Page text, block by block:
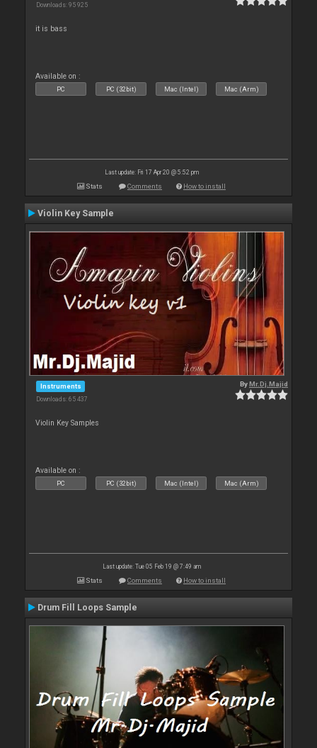
Downloads: 95 925
it is bass
Available on :
PC PC (32bit) Mac (Intel) Mac (Arm)
Last update: Fri 17 Apr 20 @ 5:52 pm
Stats Comments How to install
Violin Key Sample
Instruments
Downloads: 65 437
ByMr.Dj.Majid
Violin Key Samples
Available on :
PC PC (32bit) Mac (Intel) Mac (Arm)
Last update: Tue 05 Feb 19 @ 7:49 am
Stats Comments How to install
Drum Fill Loops Sample